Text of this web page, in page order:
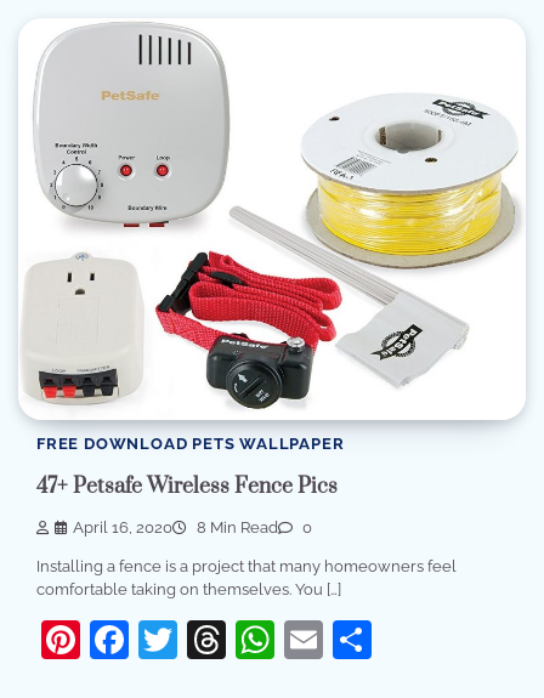
FREE DOWNLOAD PETS WALLPAPER
47+ Petsafe Wireless Fence Pics
April 16, 2020 8 Min Read 0
Installing a fence is a project that many homeowners feel
comfortable taking on themselves. You […]
Pinterest
Facebook
Twitter
Threads
WhatsApp
Email